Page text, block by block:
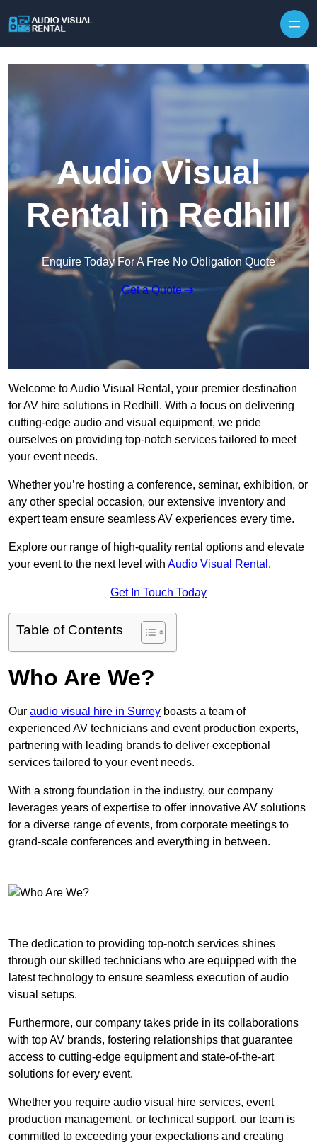
Audio Visual
Rental in Redhill
Enquire Today For A Free No Obligation Quote
Get a Quote
Welcome to Audio Visual Rental, your premier destination
for AV hire solutions in Redhill. With a focus on delivering
cutting-edge audio and visual equipment, we pride
ourselves on providing top-notch services tailored to meet
your event needs.
Whether you’re hosting a conference, seminar, exhibition, or
any other special occasion, our extensive inventory and
expert team ensure seamless AV experiences every time.
Explore our range of high-quality rental options and elevate
your event to the next level with Audio Visual Rental .
Get In Touch Today
Table of Contents
Who Are We?
Our audio visual hire in Surrey boasts a team of
experienced AV technicians and event production experts,
partnering with leading brands to deliver exceptional
services tailored to your event needs.
With a strong foundation in the industry, our company
leverages years of expertise to offer innovative AV solutions
for a diverse range of events, from corporate meetings to
grand-scale conferences and everything in between.
The dedication to providing top-notch services shines
through our skilled technicians who are equipped with the
latest technology to ensure seamless execution of audio
visual setups.
Furthermore, our company takes pride in its collaborations
with top AV brands, fostering relationships that guarantee
access to cutting-edge equipment and state-of-the-art
solutions for every event.
Whether you require audio visual hire services, event
production management, or technical support, our team is
committed to exceeding your expectations and creating